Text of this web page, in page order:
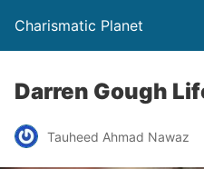
Charismatic Planet
Darren Gough
Tauheed Ahmad Nawaz